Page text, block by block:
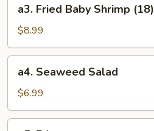
Fried
Baby
Shrimp
(18)
a3. Fried Baby Shrimp (18)
$8.99
Seaweed
Salad
a4. Seaweed Salad
$6.99